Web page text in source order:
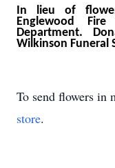
In lieu of
Englewood
Department.
Wilkinson Funeral
To send flowers in
store.